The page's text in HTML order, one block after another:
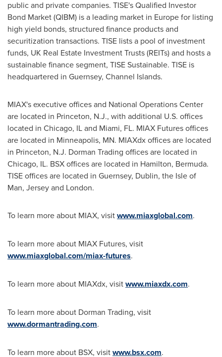
public and private companies. TISE's Qualified Investor
Bond Market (QIBM) is a leading market in Europefor listing
high yield bonds, structured finance products and
securitization transactions. TISE lists a pool of investment
funds, UK Real Estate Investment Trusts (REITs) and hosts a
sustainable finance segment, TISE Sustainable. TISE is
headquartered in Guernsey, Channel Islands.
MIAX's executive offices and National Operations Center
are located in Princeton, N.J., with additional U.S. offices
located in Chicago, ILand Miami, FL. MIAX Futures offices
are located in Minneapolis, MN. MIAXdx offices are located
in Princeton, N.J. Dorman Trading offices are located in
Chicago, IL. BSX offices are located in Hamilton, Bermuda.
TISE offices are located in Guernsey, Dublin, the Isle of
Man, Jersey and London.
To learn more about MIAX, visitwww.miaxglobal.com.
To learn more about MIAX Futures, visit
www.miaxglobal.com/miax-futures.
To learn more about MIAXdx, visitwww.miaxdx.com.
To learn more about Dorman Trading, visit
www.dormantrading.com.
To learn more about BSX, visitwww.bsx.com.